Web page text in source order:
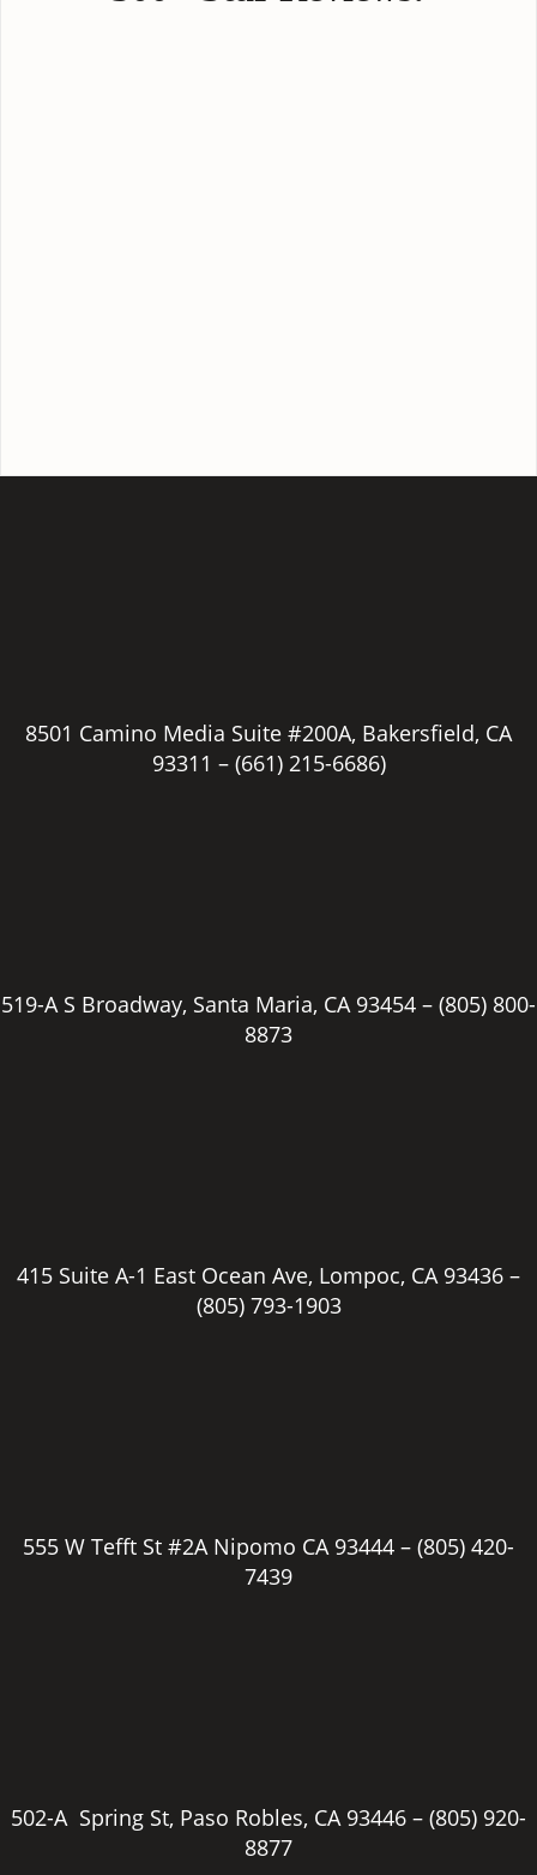
8501 Camino Media Suite #200A, Bakersfield, CA
93311 – (661) 215-6686)
519-A S Broadway, Santa Maria, CA 93454 – (805) 800-
8873
415 Suite A-1 East Ocean Ave, Lompoc, CA 93436 –
(805) 793-1903
555 W Tefft St #2A Nipomo CA 93444 – (805) 420-
7439
502-A Spring St, Paso Robles, CA 93446 – (805) 920-
8877